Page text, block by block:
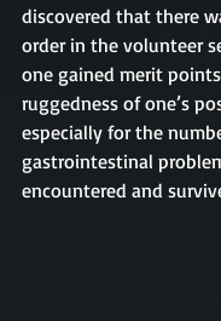
discovered that there
order in the volunteer
one gained merit
ruggedness of one’s
especially for the
gastrointestinal
encountered and